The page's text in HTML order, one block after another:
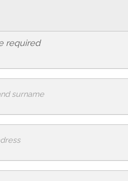
required
surname